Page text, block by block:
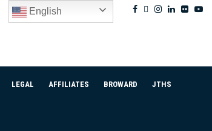
Facebook
Twitter
Instagram
Linkedin
Flickr
English
LEGAL AFFILIATES BROWARD JTHS